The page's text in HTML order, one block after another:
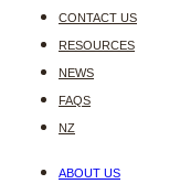
CONTACT US
RESOURCES
NEWS
FAQS
NZ
ABOUT US